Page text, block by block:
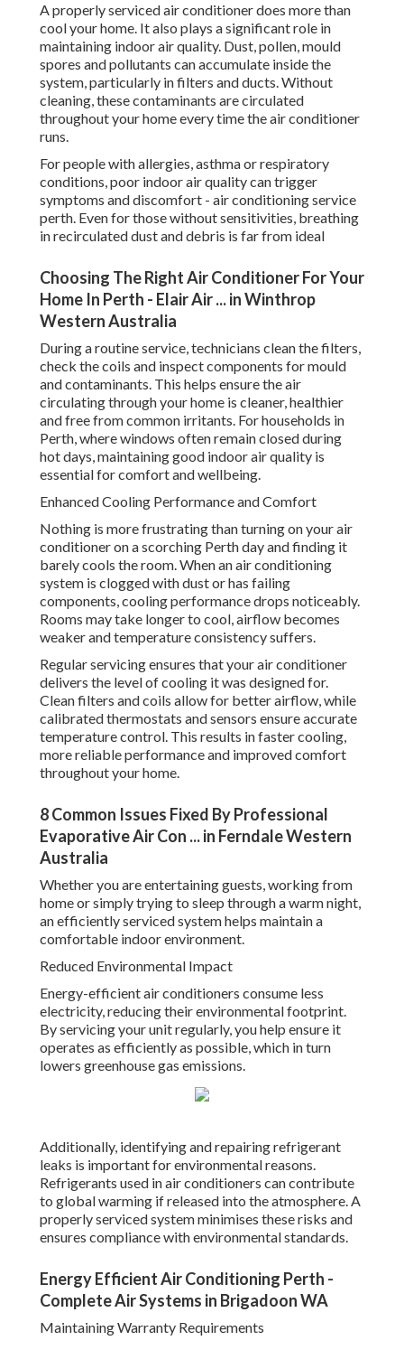
A properly serviced air conditioner does more than
cool your home. It also plays a significant role in
maintaining indoor air quality. Dust, pollen, mould
spores and pollutants can accumulate inside the
system, particularly in filters and ducts. Without
cleaning, these contaminants are circulated
throughout your home every time the air conditioner
runs.
For people with allergies, asthma or respiratory
conditions, poor indoor air quality can trigger
symptoms and discomfort - air conditioning service
perth. Even for those without sensitivities, breathing
in recirculated dust and debris is far from ideal
Choosing The Right Air Conditioner For Your
Home In Perth - Elair Air ... in Winthrop
Western Australia
During a routine service, technicians clean the filters,
check the coils and inspect components for mould
and contaminants. This helps ensure the air
circulating through your home is cleaner, healthier
and free from common irritants. For households in
Perth, where windows often remain closed during
hot days, maintaining good indoor air quality is
essential for comfort and wellbeing.
Enhanced Cooling Performance and Comfort
Nothing is more frustrating than turning on your air
conditioner on a scorching Perth day and finding it
barely cools the room. When an air conditioning
system is clogged with dust or has failing
components, cooling performance drops noticeably.
Rooms may take longer to cool, airflow becomes
weaker and temperature consistency suffers.
Regular servicing ensures that your air conditioner
delivers the level of cooling it was designed for.
Clean filters and coils allow for better airflow, while
calibrated thermostats and sensors ensure accurate
temperature control. This results in faster cooling,
more reliable performance and improved comfort
throughout your home.
8 Common Issues Fixed By Professional
Evaporative Air Con ... in Ferndale Western
Australia
Whether you are entertaining guests, working from
home or simply trying to sleep through a warm night,
an efficiently serviced system helps maintain a
comfortable indoor environment.
Reduced Environmental Impact
Energy-efficient air conditioners consume less
electricity, reducing their environmental footprint.
By servicing your unit regularly, you help ensure it
operates as efficiently as possible, which in turn
lowers greenhouse gas emissions.
Additionally, identifying and repairing refrigerant
leaks is important for environmental reasons.
Refrigerants used in air conditioners can contribute
to global warming if released into the atmosphere. A
properly serviced system minimises these risks and
ensures compliance with environmental standards.
Energy Efficient Air Conditioning Perth -
Complete Air Systems in Brigadoon WA
Maintaining Warranty Requirements